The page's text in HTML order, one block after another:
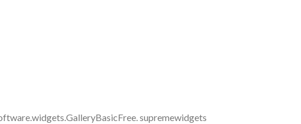
supremewidgets